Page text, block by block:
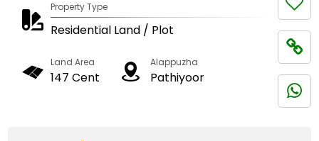
Property Type
Residential Land / Plot
Land Area
147 Cent
Alappuzha
Pathiyoor